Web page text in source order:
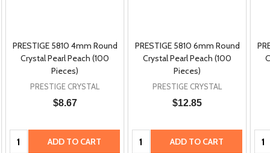
PRESTIGE 5810 4mm Round
Crystal Pearl Peach (100
Pieces)
PRESTIGE CRYSTAL
$8.67
Quantity: ADD TO CART
PRESTIGE 5810 6mm Round
Crystal Pearl Peach (100
Pieces)
PRESTIGE CRYSTAL
$12.85
Quantity: ADD TO CART